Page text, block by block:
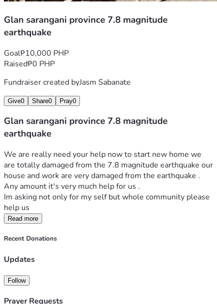
Glan sarangani province 7.8 magnitude
earthquake
Goal₱10,000 PHP
Raised₱0 PHP
Fundraiser created byJasm Sabanate
Give0 Share0 Pray0
Glan sarangani province 7.8 magnitude
earthquake
We are really need your help now to start new home we
are totally damaged from the 7.8 magnitude earthquake our
house and work are very damaged from the earthquake .
Any amount it's very much help for us .
Im asking not only for my self but whole community please
help us
Read more
Recent Donations
Updates
Follow
Prayer Requests